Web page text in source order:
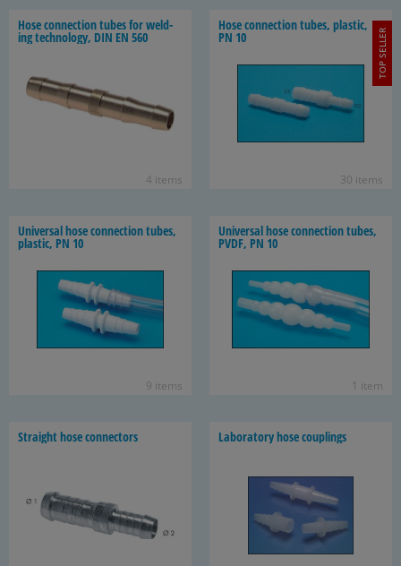
Hose con­nec­tion tubes for weld­
ing tech­nol­ogy, DIN EN 560
4 items
Hose con­nec­tion tubes, plas­tic,
PN 10
30 items
TOP SELLER
Uni­ver­sal hose con­nec­tion tubes,
plas­tic, PN 10
9 items
Uni­ver­sal hose con­nec­tion tubes,
PVDF, PN 10
1 item
Straight hose con­nec­tors Lab­o­ra­tory hose cou­plings